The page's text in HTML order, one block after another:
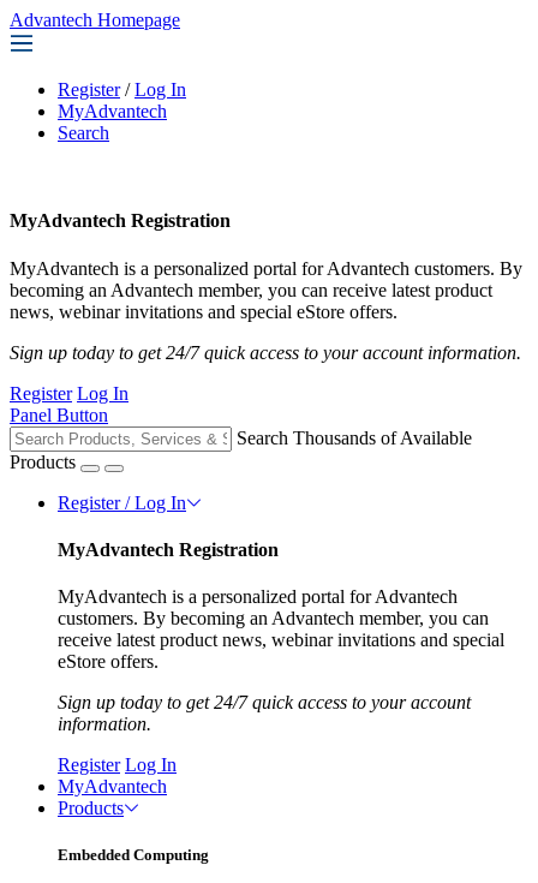
Advantech Homepage
Register / Log In
MyAdvantech
Search
MyAdvantech Registration
MyAdvantech is a personalized portal for Advantech customers. By
becoming an Advantech member, you can receive latest product
news, webinar invitations and special eStore offers.
Sign up today to get 24/7 quick access to your account information.
Register Log In
Panel Button
Search Thousands of Available
Products
Register / Log In
MyAdvantech Registration
MyAdvantech is a personalized portal for Advantech
customers. By becoming an Advantech member, you can
receive latest product news, webinar invitations and special
eStore offers.
Sign up today to get 24/7 quick access to your account
information.
Register Log In
MyAdvantech
Products
Embedded Computing